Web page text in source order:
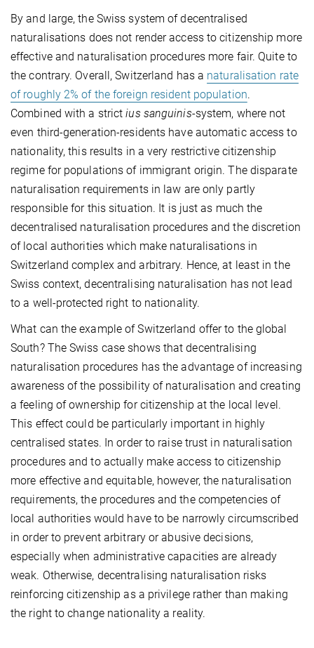
By and large, the Swiss system of decentralised
naturalisations does not render access to citizenship more
effective and naturalisation procedures more fair. Quite to
the contrary. Overall, Switzerland has a naturalisation rate
of roughly 2% of the foreign resident population.
Combined with a strictius sanguinis-system, where not
even third-generation-residents have automatic access to
nationality, this results in a very restrictive citizenship
regime for populations of immigrant origin. The disparate
naturalisation requirements in law are only partly
responsible for this situation. It is just as much the
decentralised naturalisation procedures and the discretion
of local authorities which make naturalisations in
Switzerland complex and arbitrary. Hence, at least in the
Swiss context, decentralising naturalisation has not lead
to a well-protected right to nationality.
What can the example of Switzerland offer to the global
South? The Swiss case shows that decentralising
naturalisation procedures has the advantage of increasing
awareness of the possibility of naturalisation and creating
a feeling of ownership for citizenship at the local level.
This effect could be particularly important in highly
centralised states. In order to raise trust in naturalisation
procedures and to actually make access to citizenship
more effective and equitable, however, the naturalisation
requirements, the procedures and the competencies of
local authorities would have to be narrowly circumscribed
in order to prevent arbitrary or abusive decisions,
especially when administrative capacities are already
weak. Otherwise, decentralising naturalisation risks
reinforcing citizenship as a privilege rather than making
the right to change nationality a reality.